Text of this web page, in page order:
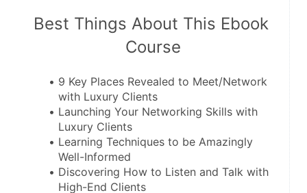
Best Things About This Ebook
Course
9 Key Places Revealed to Meet/Network
with Luxury Clients
Launching Your Networking Skills with
Luxury Clients
Learning Techniques to be Amazingly
Well-Informed
Discovering How to Listen and Talk with
High-End Clients